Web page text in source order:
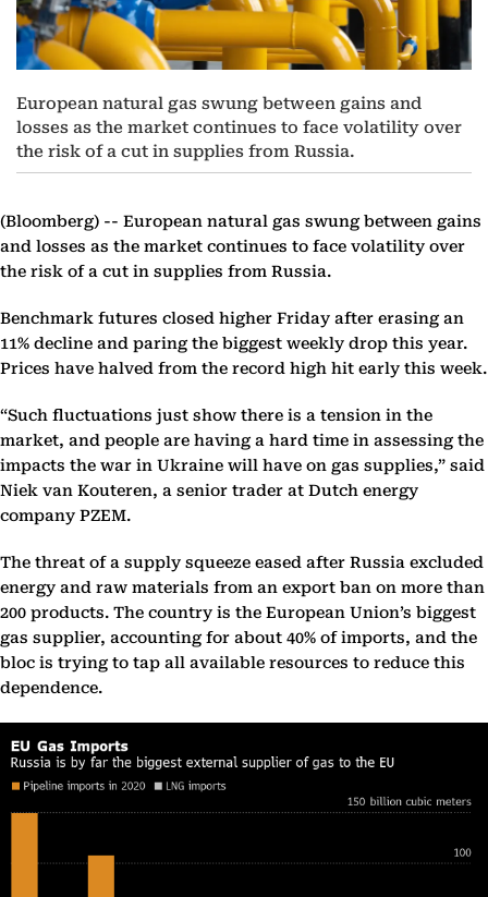
European natural gas swung between gains and
losses as the market continues to face volatility over
the risk of a cut in supplies from Russia.
(Bloomberg) -- European natural gas swung between gains
and losses as the market continues to face volatility over
the risk of a cut in supplies from Russia.
Benchmark futures closed higher Friday after erasing an
11% decline and paring the biggest weekly drop this year.
Prices have halved from the record high hit early this week.
“Such fluctuations just show there is a tension in the
market, and people are having a hard time in assessing the
impacts the war in Ukraine will have on gas supplies,” said
Niek van Kouteren, a senior trader at Dutch energy
company PZEM.
The threat of a supply squeeze eased after Russia excluded
energy and raw materials from an export ban on more than
200 products. The country is the European Union’s biggest
gas supplier, accounting for about 40% of imports, and the
bloc is trying to tap all available resources to reduce this
dependence.